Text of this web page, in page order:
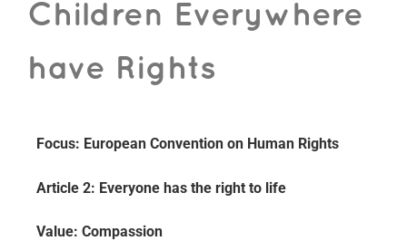
Children Everywhere
have Rights
Focus: European Convention on Human Rights
Article 2: Everyone has the right to life
Value: Compassion